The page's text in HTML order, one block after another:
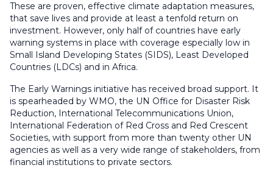
These are proven, effective climate adaptation measures,
that save lives and provide at least a tenfold return on
investment. However, only half of countries have early
warning systems in place with coverage especially low in
Small Island Developing States (SIDS), Least Developed
Countries (LDCs) and in Africa.
The Early Warnings initiative has received broad support. It
is spearheaded by WMO, the UN Office for Disaster Risk
Reduction, International Telecommunications Union,
International Federation of Red Cross and Red Crescent
Societies, with support from more than twenty other UN
agencies as well as a very wide range of stakeholders, from
financial institutions to private sectors.